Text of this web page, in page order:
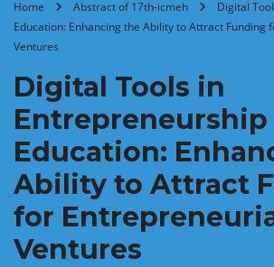
Home Abstract of 17th-icmeh
Digital
Education: Enhancing the Ability to Attract Funding
Ventures
Digital Tools in
Entrepreneurship
Education:
Ability to Attract
for
Ventures